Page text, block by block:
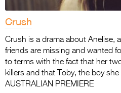
Crush
Crush is a drama about Anelise,
friends are missing and wanted
to terms with the fact that her
killers and that Toby, the boy
AUSTRALIAN PREMIERE